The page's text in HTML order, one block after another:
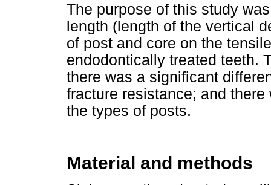
The purpose of this study
length (length of the vertical
of post and core on the
endodontically treated teeth.
there was a significant
fracture resistance; and
the types of posts.
Material and methods